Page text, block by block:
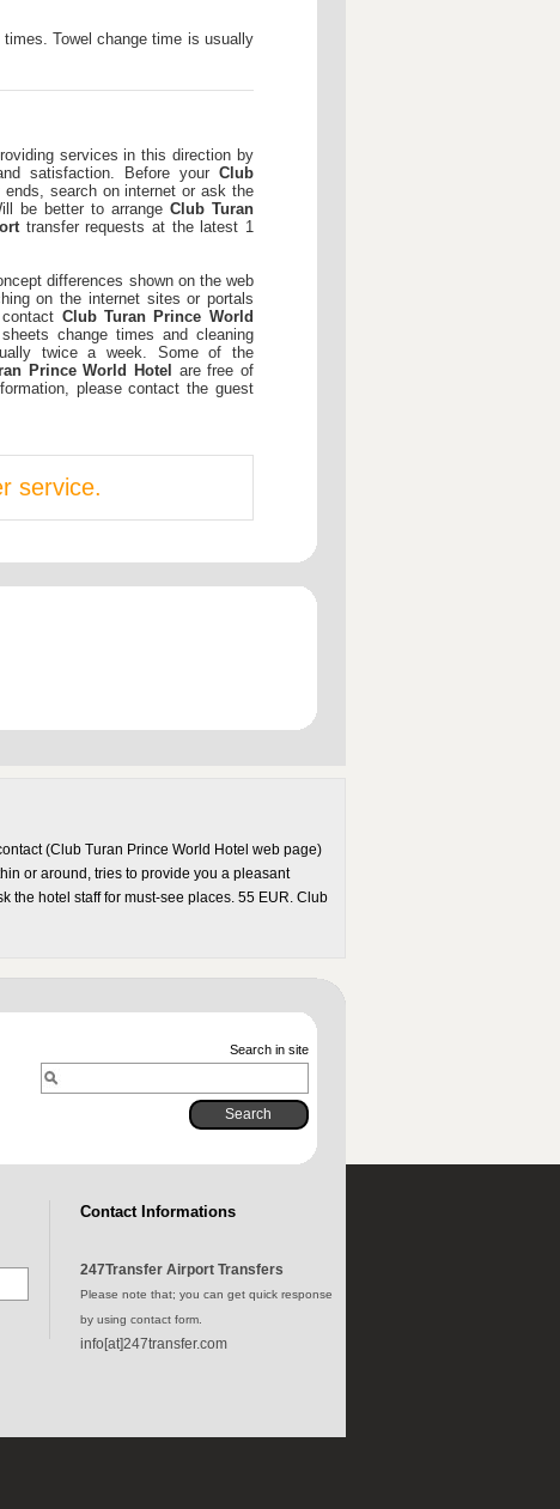
Towel change time is usually
services in this direction by
satisfaction. Before your Club
ends, search on internet or ask the
be better to arrangeClub Turan
transfer requests at the latest 1
differences shown on the web
on the internet sites or portals
Club Turan Prince World
change times and cleaning
twice a week. Some of the
Prince World Hotel
are free of
please contact the guest
service.
(Club Turan Prince World Hotel web page)
or around, tries to provide you a pleasant
the hotel staff for must-see places. 55 EUR. Club
Search in site
Contact Informations
247Transfer Airport Transfers
Please note that; you can get quick response
by using contact form.
info[at]247transfer.com